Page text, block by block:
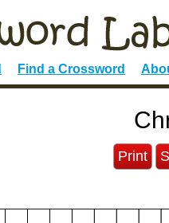
Find a Crossword
Print